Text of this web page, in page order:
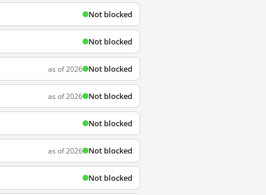
Not blocked
Not blocked
as of 2026 Not blocked
as of 2026 Not blocked
Not blocked
as of 2026 Not blocked
Not blocked